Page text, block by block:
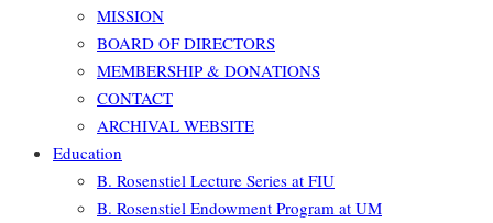
MISSION
BOARD OF DIRECTORS
MEMBERSHIP & DONATIONS
CONTACT
ARCHIVAL WEBSITE
Education
B. Rosenstiel Lecture Series at FIU
B. Rosenstiel Endowment Program at UM